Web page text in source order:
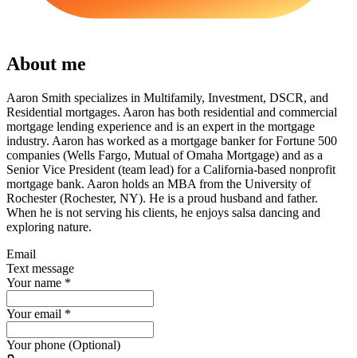
About me
Aaron Smith specializes in Multifamily, Investment, DSCR, and
Residential mortgages. Aaron has both residential and commercial
mortgage lending experience and is an expert in the mortgage
industry. Aaron has worked as a mortgage banker for Fortune 500
companies (Wells Fargo, Mutual of Omaha Mortgage) and as a
Senior Vice President (team lead) for a California-based nonprofit
mortgage bank. Aaron holds an MBA from the University of
Rochester (Rochester, NY). He is a proud husband and father.
When he is not serving his clients, he enjoys salsa dancing and
exploring nature.
Email
Text message
Your name *
Your email *
Your phone (Optional)